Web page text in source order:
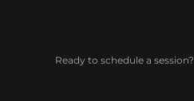
Ready to schedule a session?